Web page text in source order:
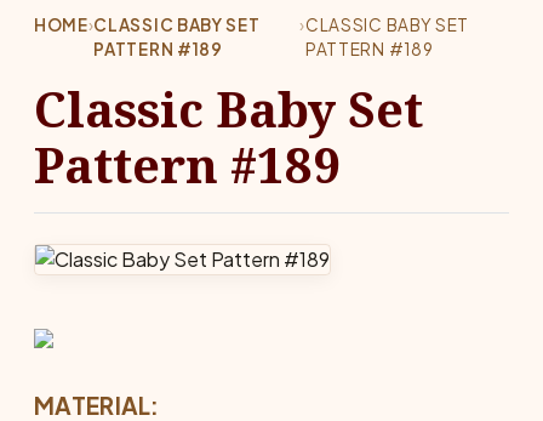
HOME›CLASSIC BABY SET
PATTERN #189
›CLASSIC BABY SET
PATTERN #189
Classic Baby Set
Pattern #189
MATERIAL: